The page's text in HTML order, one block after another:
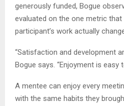
generously funded, Bogue
evaluated on the one metric
participant’s work actually
“Satisfaction and development
Bogue says. “Enjoyment is easy
A mentee can enjoy every
with the same habits they